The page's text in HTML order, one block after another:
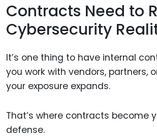
Contracts Need to
Cybersecurity
It’s one thing to have internal
you work with vendors, partners,
your exposure expands.
That’s where contracts become
defense.